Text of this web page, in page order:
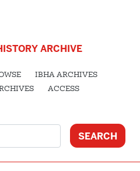
ARCHIVE
IBHA ARCHIVES
ACCESS